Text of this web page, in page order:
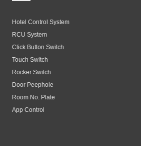
Hotel Control System
RCU System
Click Button Switch
Touch Switch
Rocker Switch
Door Peephole
Room No. Plate
App Control